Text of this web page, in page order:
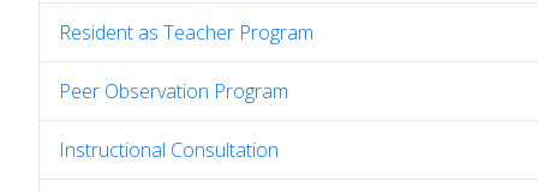
Resident as Teacher Program
Peer Observation Program
Instructional Consultation